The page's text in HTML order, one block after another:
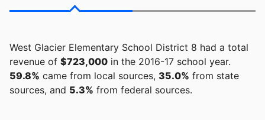
West Glacier Elementary School District 8 had a total
revenue of $723,000 in the 2016-17 school year.
59.8% came from local sources, 35.0% from state
sources, and 5.3% from federal sources.